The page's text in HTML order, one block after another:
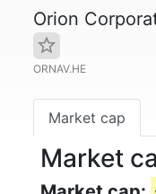
Orion
ORNAV.HE
Market cap
Market